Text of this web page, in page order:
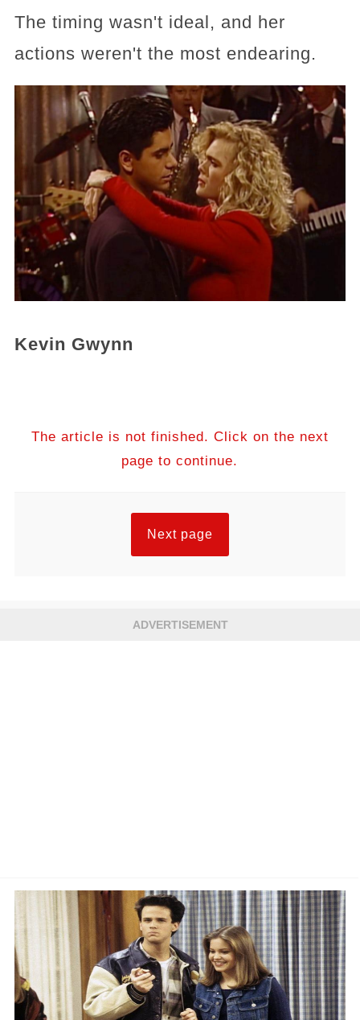
The timing wasn't ideal, and her
actions weren't the most endearing.
Kevin Gwynn
The article is not finished. Click on the next
page to continue.
Next page
ADVERTISEMENT